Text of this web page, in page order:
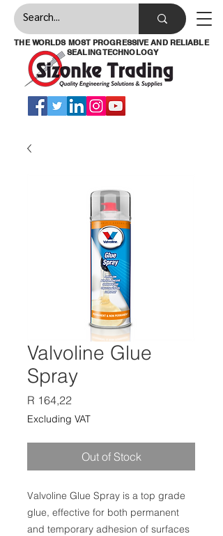
THE WORLDS MOST PROGRESSIVE AND RELIABLE
SEALING TECHNOLOGY
Valvoline Glue
Spray
R 164,22Price
Excluding VAT
Out of Stock
Valvoline Glue Spray is a top grade
glue, effective for both permanent
and temporary adhesion of surfaces